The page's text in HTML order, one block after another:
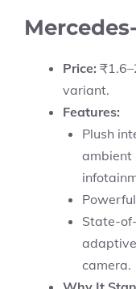
Price:
variant.
Features:
Plush
ambient
State-
camera.